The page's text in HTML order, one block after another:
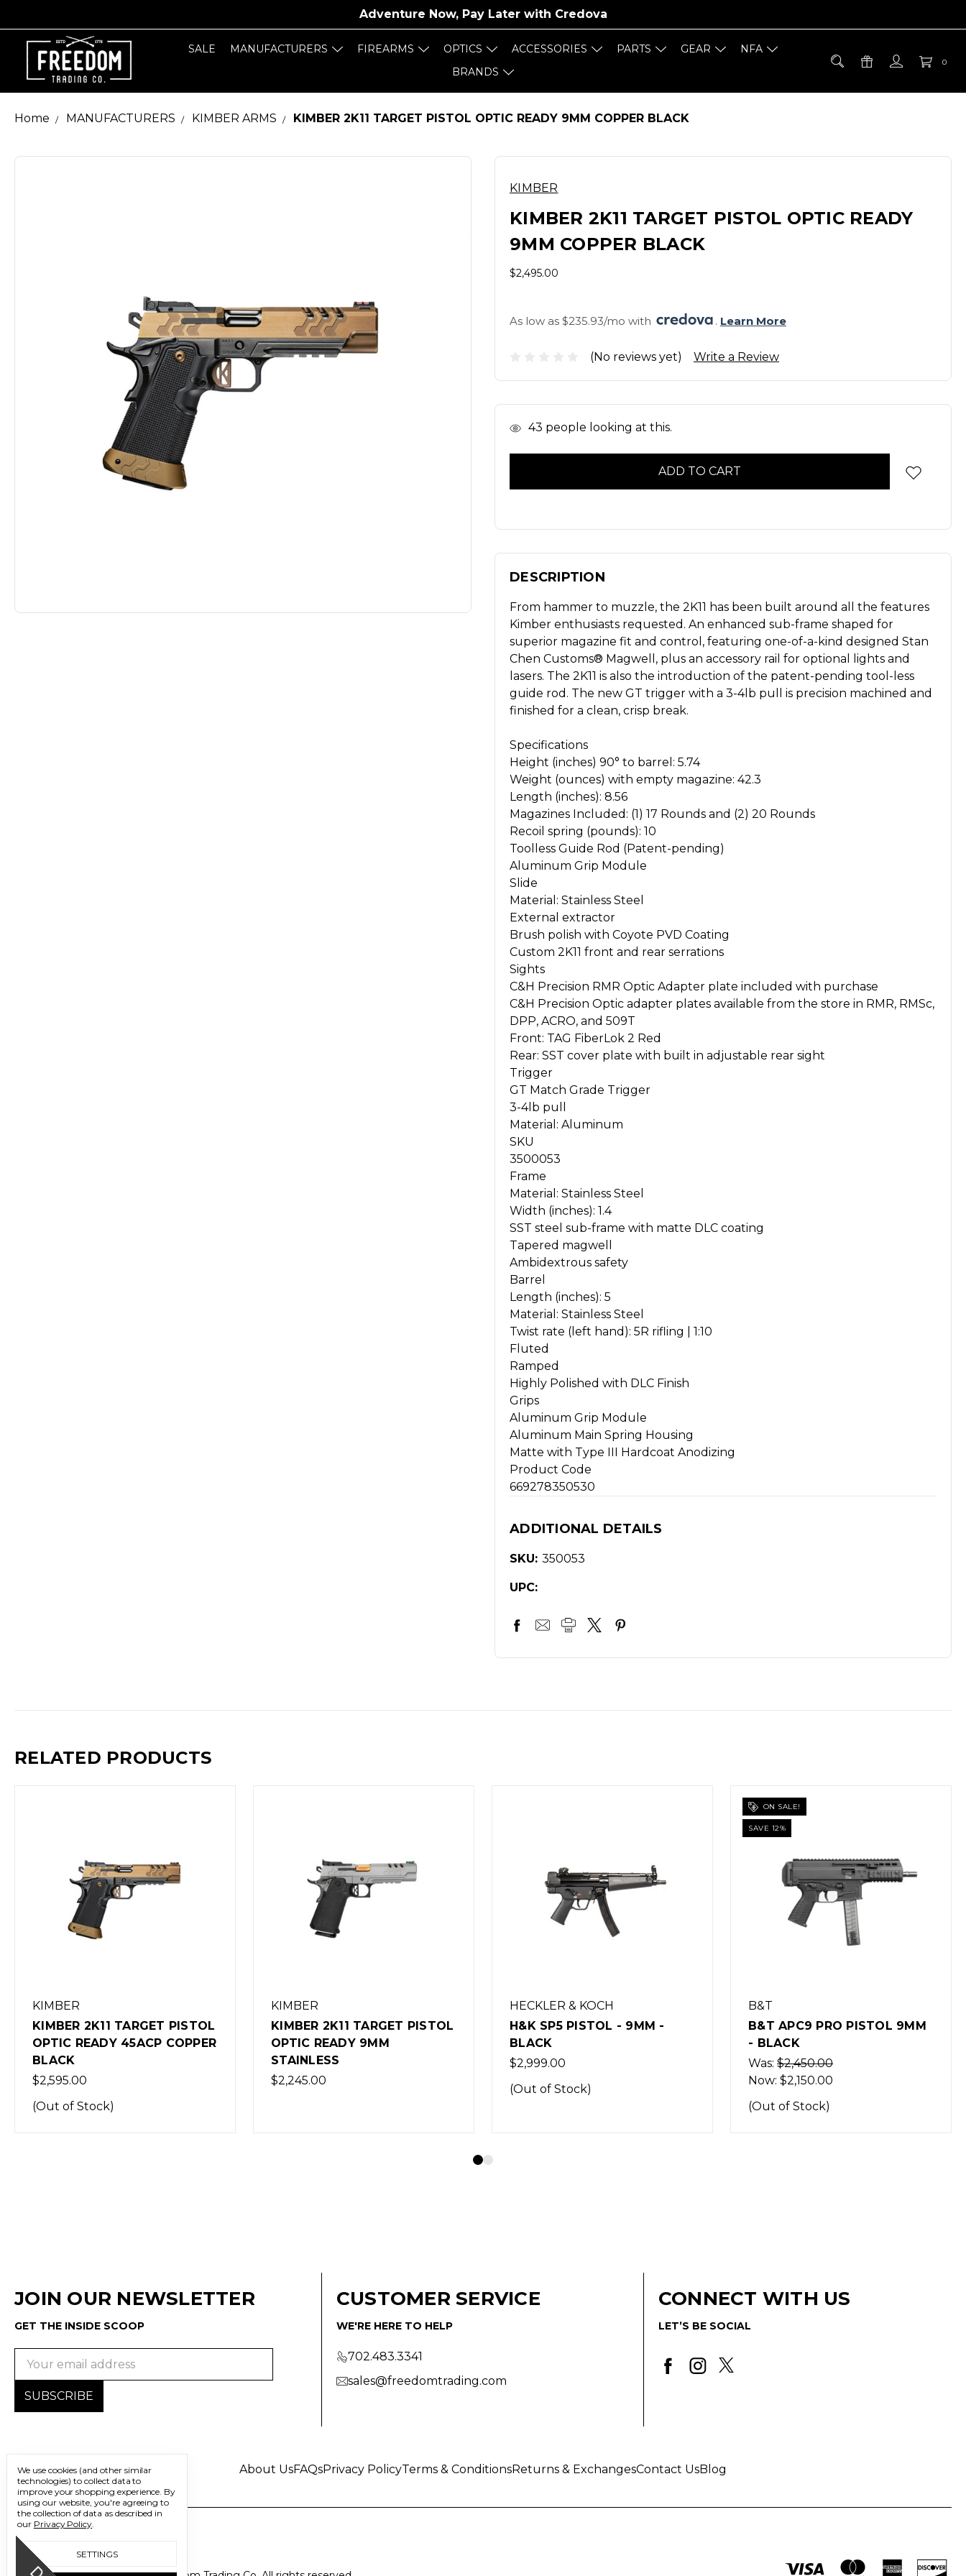
Adventure Now, Pay Later with Credova
0
SALE MANUFACTURERS FIREARMS OPTICS ACCESSORIES PARTS GEAR
NFA
BRANDS
Home MANUFACTURERS KIMBER ARMS KIMBER 2K11 TARGET PISTOL OPTIC READY 9MM COPPER BLACK
KIMBER
KIMBER 2K11 TARGET PISTOL OPTIC READY
9MM COPPER BLACK
$2,495.00
As low as $235.93/mo with . Learn More
(No reviews yet) Write a Review
In 43 people looking at this.
DESCRIPTION
From hammer to muzzle, the 2K11 has been built around all the features
Kimber enthusiasts requested. An enhanced sub-frame shaped for
superior magazine fit and control, featuring one-of-a-kind designed Stan
Chen Customs® Magwell, plus an accessory rail for optional lights and
lasers. The 2K11 is also the introduction of the patent-pending tool-less
guide rod. The new GT trigger with a 3-4lb pull is precision machined and
finished for a clean, crisp break.
Specifications
Height (inches) 90° to barrel: 5.74
Weight (ounces) with empty magazine: 42.3
Length (inches): 8.56
Magazines Included: (1) 17 Rounds and (2) 20 Rounds
Recoil spring (pounds): 10
Toolless Guide Rod (Patent-pending)
Aluminum Grip Module
Slide
Material: Stainless Steel
External extractor
Brush polish with Coyote PVD Coating
Custom 2K11 front and rear serrations
Sights
C&H Precision RMR Optic Adapter plate included with purchase
C&H Precision Optic adapter plates available from the store in RMR, RMSc,
DPP, ACRO, and 509T
Front: TAG FiberLok 2 Red
Rear: SST cover plate with built in adjustable rear sight
Trigger
GT Match Grade Trigger
3-4lb pull
Material: Aluminum
SKU
3500053
Frame
Material: Stainless Steel
Width (inches): 1.4
SST steel sub-frame with matte DLC coating
Tapered magwell
Ambidextrous safety
Barrel
Length (inches): 5
Material: Stainless Steel
Twist rate (left hand): 5R rifling | 1:10
Fluted
Ramped
Highly Polished with DLC Finish
Grips
Aluminum Grip Module
Aluminum Main Spring Housing
Matte with Type III Hardcoat Anodizing
Product Code
669278350530
ADDITIONAL DETAILS
SKU: 350053
UPC:
RELATED PRODUCTS
KIMBER
KIMBER 2K11 TARGET PISTOL
OPTIC READY 9MM
STAINLESS
$2,245.00
HECKLER & KOCH
H&K SP5 PISTOL - 9MM -
BLACK
$2,999.00
(Out of Stock)
B&T
B&T APC9 PRO PISTOL 9MM
- BLACK
Was:$2,450.00
ON SALE!
SAVE 12%
B&T
B&T APC9K PRO PISTOL
9MM - BLACK
Was: $2,450.00
Now: $2,150.00
(Out of Stock)
JOIN OUR NEWSLETTER
GET THE INSIDE SCOOP
CUSTOMER SERVICE
WE'RE HERE TO HELP
702.483.3341
sales@freedomtrading.com
CONNECT WITH US
LET’S BE SOCIAL
About UsFAQsPrivacy PolicyTerms & ConditionsReturns & ExchangesContact UsBlog
We use cookies (and other similar
technologies) to collect data to
improve your shopping experience. By
using our website, you're agreeing to
the collection of data as described in
our Privacy Policy.
SETTINGS